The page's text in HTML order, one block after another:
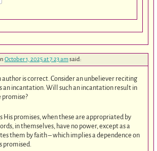
October 1, 2025 at 7:23 amsaid:
author is correct. Consider an unbeliever reciting
an incantation. Will such an incantation result in
His promises, when these are appropriated by
in themselves, have no power, except as a
them by faith – which implies a dependence on
promised.